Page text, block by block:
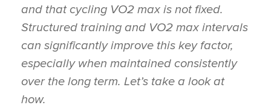
and that cycling VO2 max is not fixed.
Structured training and VO2 max intervals
can significantly improve this key factor,
especially when maintained consistently
over the long term. Let’s take a look at
how.